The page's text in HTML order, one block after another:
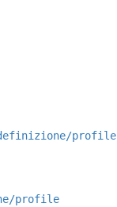
profile
profile